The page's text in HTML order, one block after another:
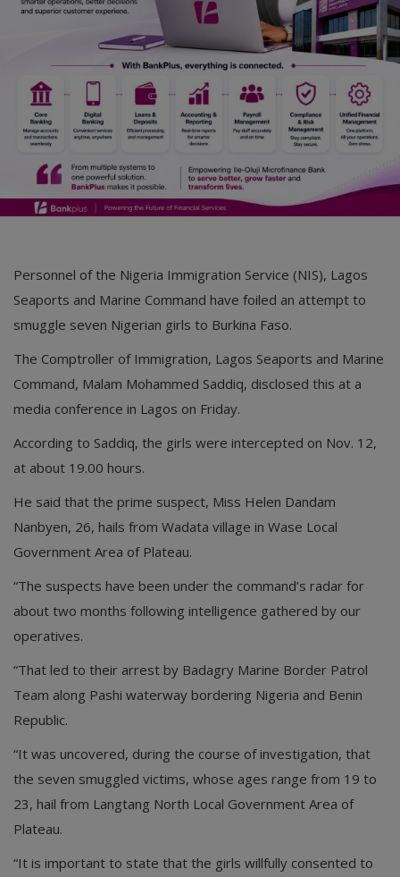
Car Talk, Autos
Jokes & Stories
History & Life Story
Personalities & Biographies
Fitness
Login
Register
English
Personnel of the Nigeria Immigration Service (NIS), Lagos
Seaports and Marine Command have foiled an attempt to
smuggle seven Nigerian girls to Burkina Faso.
The Comptroller of Immigration, Lagos Seaports and Marine
Command, Malam Mohammed Saddiq, disclosed this at a
media conference in Lagos on Friday.
According to Saddiq, the girls were intercepted on Nov. 12,
at about 19.00 hours.
He said that the prime suspect, Miss Helen Dandam
Nanbyen, 26, hails from Wadata village in Wase Local
Government Area of Plateau.
“The suspects have been under the command’s radar for
about two months following intelligence gathered by our
operatives.
“That led to their arrest by Badagry Marine Border Patrol
Team along Pashi waterway bordering Nigeria and Benin
Republic.
“It was uncovered, during the course of investigation, that
the seven smuggled victims, whose ages range from 19 to
23, hail from Langtang North Local Government Area of
Plateau.
“It is important to state that the girls willfully consented to